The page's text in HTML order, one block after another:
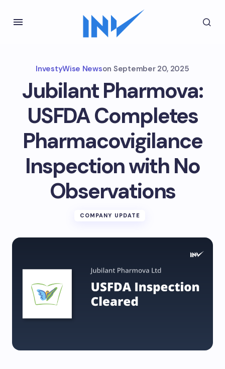
InvestyWise Newson September 20, 2025
Jubilant Pharmova:
USFDA Completes
Pharmacovigilance
Inspection with No
Observations
COMPANY UPDATE